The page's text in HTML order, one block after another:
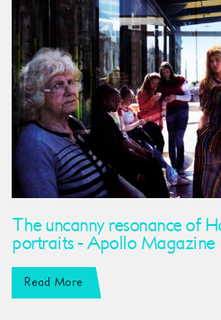
The uncanny resonance of
portraits - Apollo Magazine
Read More